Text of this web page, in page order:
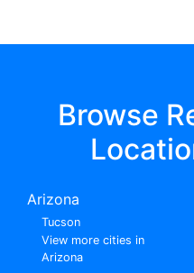
Browse
Arizona
Tucson
View more cities in
Arizona